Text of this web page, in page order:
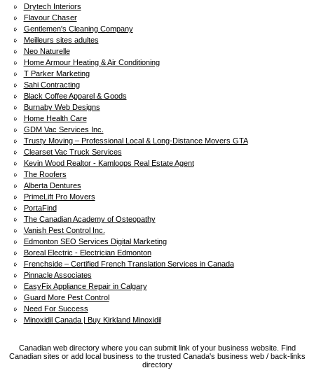
Drytech Interiors
Flavour Chaser
Gentlemen's Cleaning Company
Meilleurs sites adultes
Neo Naturelle
Home Armour Heating & Air Conditioning
T Parker Marketing
Sahi Contracting
Black Coffee Apparel & Goods
Burnaby Web Designs
Home Health Care
GDM Vac Services Inc.
Trusty Moving – Professional Local & Long-Distance Movers GTA
Clearset Vac Truck Services
Kevin Wood Realtor - Kamloops Real Estate Agent
The Roofers
Alberta Dentures
PrimeLift Pro Movers
PortaFind
The Canadian Academy of Osteopathy
Vanish Pest Control Inc.
Edmonton SEO Services Digital Marketing
Boreal Electric - Electrician Edmonton
Frenchside – Certified French Translation Services in Canada
Pinnacle Associates
EasyFix Appliance Repair in Calgary
Guard More Pest Control
Need For Success
Minoxidil Canada | Buy Kirkland Minoxidil
Canadian web directory where you can submit link of your business website. Find
Canadian sites or add local business to the trusted Canada's business web / back-links
directory